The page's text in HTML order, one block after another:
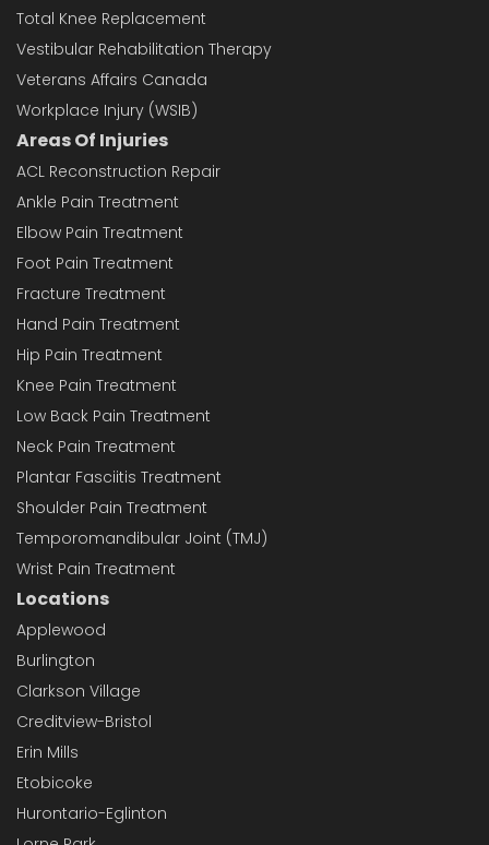
Total Knee Replacement
Vestibular Rehabilitation Therapy
Veterans Affairs Canada
Workplace Injury (WSIB)
Areas Of Injuries
ACL Reconstruction Repair
Ankle Pain Treatment
Elbow Pain Treatment
Foot Pain Treatment
Fracture Treatment
Hand Pain Treatment
Hip Pain Treatment
Knee Pain Treatment
Low Back Pain Treatment
Neck Pain Treatment
Plantar Fasciitis Treatment
Shoulder Pain Treatment
Temporomandibular Joint (TMJ)
Wrist Pain Treatment
Locations
Applewood
Burlington
Clarkson Village
Creditview-Bristol
Erin Mills
Etobicoke
Hurontario-Eglinton